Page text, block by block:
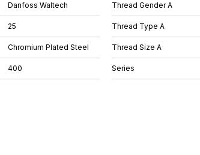
Danfoss Waltech
25
Chromium Plated Steel
400
Thread Gender A
Thread Type A
Thread Size A
Series